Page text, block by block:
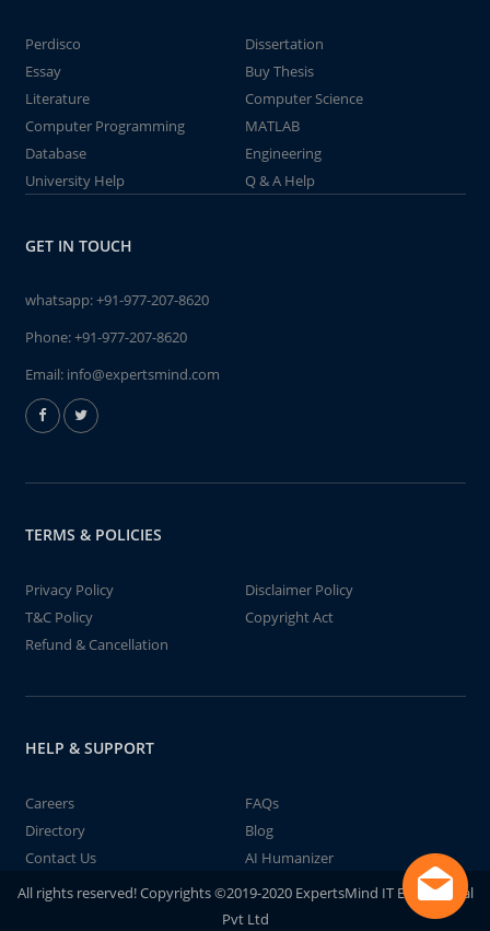
Perdisco
Dissertation
Essay
Buy Thesis
Literature
Computer Science
Computer Programming
MATLAB
Database
Engineering
University Help
Q & A Help
GET IN TOUCH
whatsapp:+91-977-207-8620
Phone:+91-977-207-8620
Email: info@expertsmind.com
TERMS & POLICIES
Privacy Policy
Disclaimer Policy
T&C Policy
Copyright Act
Refund & Cancellation
HELP & SUPPORT
Careers
FAQs
Directory
Blog
Contact Us
AI Humanizer
All rights reserved! Copyrights ©2019-2020 ExpertsMind IT Educational
Pvt Ltd